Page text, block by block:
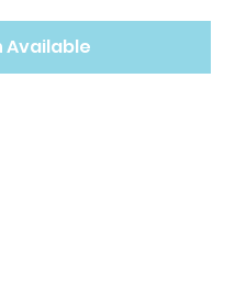
Available